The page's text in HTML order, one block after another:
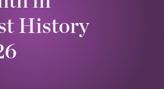
History